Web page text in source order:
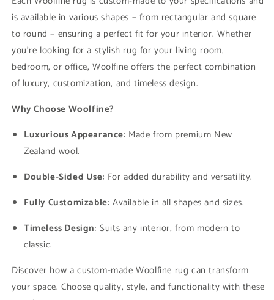
is available in various shapes – from rectangular and square
to round – ensuring a perfect fit for your interior. Whether
you're looking for a stylish rug for your living room,
bedroom, or office, Woolfine offers the perfect combination
of luxury, customization, and timeless design.
Why Choose Woolfine?
Luxurious Appearance: Made from premium New
Zealand wool.
Double-Sided Use: For added durability and versatility.
Fully Customizable: Available in all shapes and sizes.
Timeless Design: Suits any interior, from modern to
classic.
Discover how a custom-made Woolfine rug can transform
your space. Choose quality, style, and functionality with these